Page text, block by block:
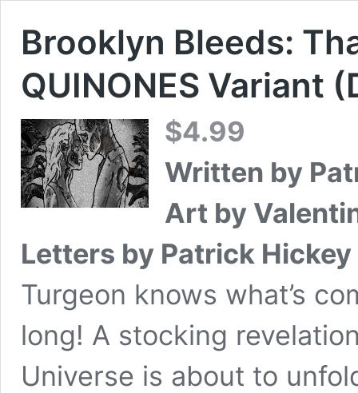
Brooklyn Bleeds:
QUINONES Variant
$4.99
Written by
Art by
Letters by Patrick Hickey
Turgeon knows what’s
long! A stocking
Universe is about to